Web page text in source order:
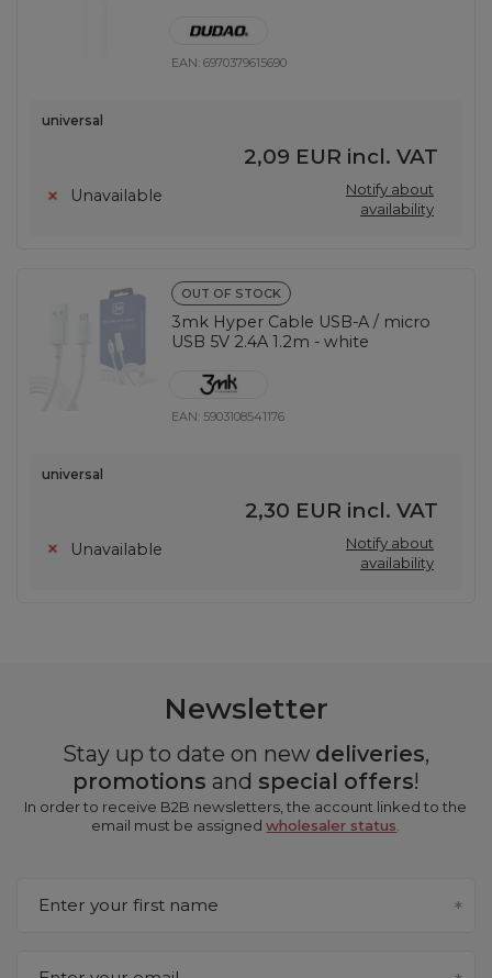
EAN:6970379615690
universal
2,09 EUR incl. VAT
Unavailable
Notify about
availability
OUT OF STOCK
3mk Hyper Cable USB-A / micro
USB 5V 2.4A 1.2m - white
EAN: 5903108541176
universal
2,30 EUR incl. VAT
Unavailable
Notify about
availability
Newsletter
Stay up to date on new deliveries,
promotions and special offers!
In order to receive B2B newsletters, the account linked to the
email must be assignedwholesaler status.
Enter your first name